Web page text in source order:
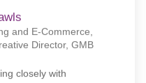
closely with
and E-Commerce,
Director, GMB